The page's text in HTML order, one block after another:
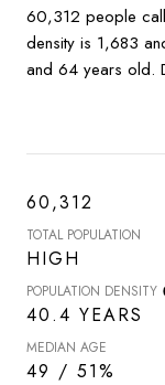
60,312 people call
density is 1,683
and 64 years old.
60,312
TOTAL POPULATION
HIGH
POPULATION DENSITY
40.4 YEARS
MEDIAN AGE
49 / 51%